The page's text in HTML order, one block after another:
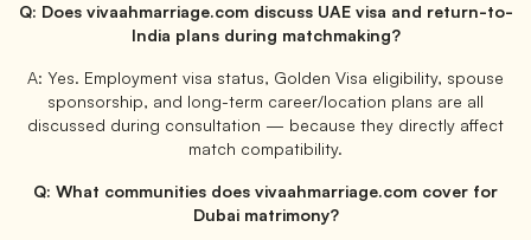
Q: Does vivaahmarriage.com discuss UAE visa and return-to-
India plans during matchmaking?
A: Yes. Employment visa status, Golden Visa eligibility, spouse
sponsorship, and long-term career/location plans are all
discussed during consultation — because they directly affect
match compatibility.
Q: What communities does vivaahmarriage.com cover for
Dubai matrimony?